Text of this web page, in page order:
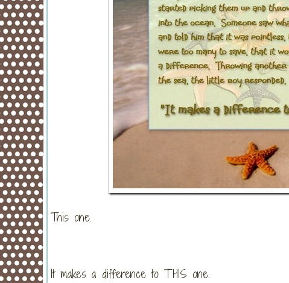
This one.
It makes a difference to THIS one.